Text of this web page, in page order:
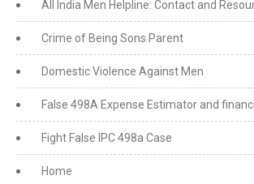
All India Men Helpline: Contact and
Crime of Being Sons Parent
Domestic Violence Against Men
False 498A Expense Estimator and
Fight False IPC 498a Case
Home